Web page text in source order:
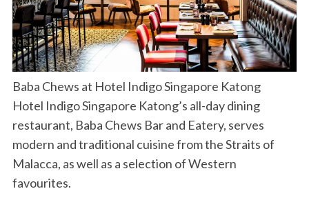
Baba Chews at Hotel Indigo Singapore Katong
Hotel Indigo Singapore Katong’s all-day dining
restaurant, Baba Chews Bar and Eatery, serves
modern and traditional cuisine from the Straits of
Malacca, as well as a selection of Western
favourites.